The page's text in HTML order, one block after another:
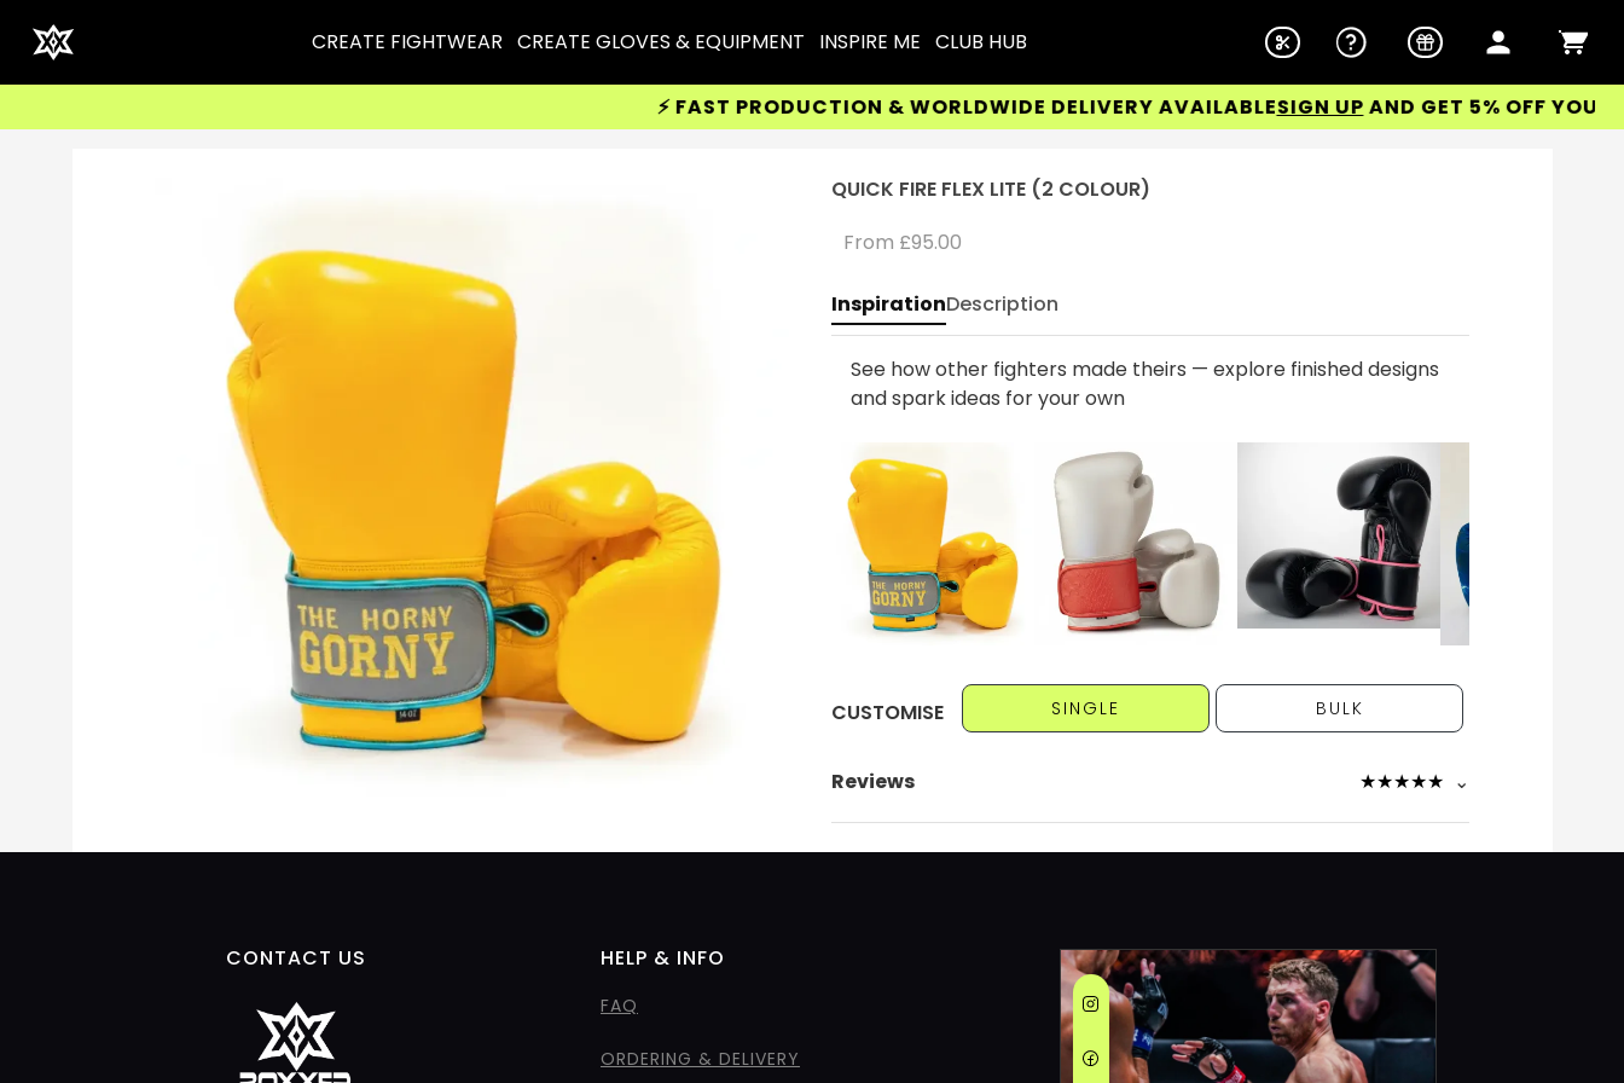
CREATE FIGHTWEAR CREATE GLOVES & EQUIPMENT INSPIRE ME CLUB HUB
⚡ FAST PRODUCTION & WORLDWIDE DELIVERY AVAILABLESIGN UPAND GET 5% OFF YOUR
QUICK FIRE FLEX LITE (2 COLOUR)
From £95.00
InspirationDescription
See how other fighters made theirs — explore finished designs
and spark ideas for your own
CUSTOMISE SINGLE BULK
Reviews ★★★★★ ⌄
CONTACT US HELP & INFO
FAQ
ORDERING & DELIVERY